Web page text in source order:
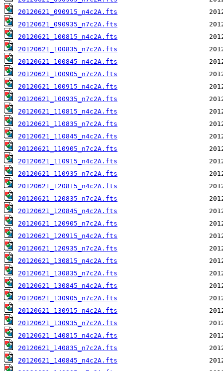
20120621_090915_n4c2A.fts
20120621_090935_n7c2A.fts
20120621_100815_n4c2A.fts
20120621_100835_n7c2A.fts
20120621_100845_n4c2A.fts
20120621_100905_n7c2A.fts
20120621_100915_n4c2A.fts
20120621_100935_n7c2A.fts
20120621_110815_n4c2A.fts
20120621_110835_n7c2A.fts
20120621_110845_n4c2A.fts
20120621_110905_n7c2A.fts
20120621_110915_n4c2A.fts
20120621_110935_n7c2A.fts
20120621_120815_n4c2A.fts
20120621_120835_n7c2A.fts
20120621_120845_n4c2A.fts
20120621_120905_n7c2A.fts
20120621_120915_n4c2A.fts
20120621_120935_n7c2A.fts
20120621_130815_n4c2A.fts
20120621_130835_n7c2A.fts
20120621_130845_n4c2A.fts
20120621_130905_n7c2A.fts
20120621_130915_n4c2A.fts
20120621_130935_n7c2A.fts
20120621_140815_n4c2A.fts
20120621_140835_n7c2A.fts
20120621_140845_n4c2A.fts